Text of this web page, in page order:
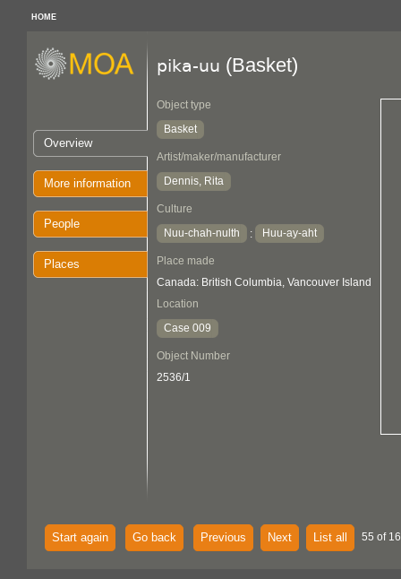
HOME
Overview
More information
People
Places
pika-uu (Basket)
Object type
Basket
Artist/maker/manufacturer
Dennis, Rita
Culture
Nuu-chah-nulth
: Huu-ay-aht
Place made
Canada: British Columbia, Vancouver Island
Location
Case 009
Object Number
2536/1
Start again Go back Previous Next List all 55 of